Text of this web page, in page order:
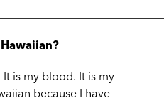
is my blood. It is my
because I have